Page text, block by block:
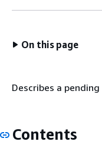
On this page
Describes a
Contents